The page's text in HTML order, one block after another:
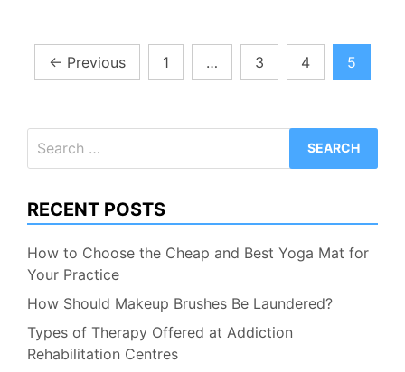
Posts
← Previous 1 … 3 4 5
for:
RECENT POSTS
How to Choose the Cheap and Best Yoga Mat for
Your Practice
How Should Makeup Brushes Be Laundered?
Types of Therapy Offered at Addiction
Rehabilitation Centres